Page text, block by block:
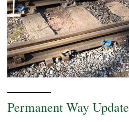
Permanent Way Update